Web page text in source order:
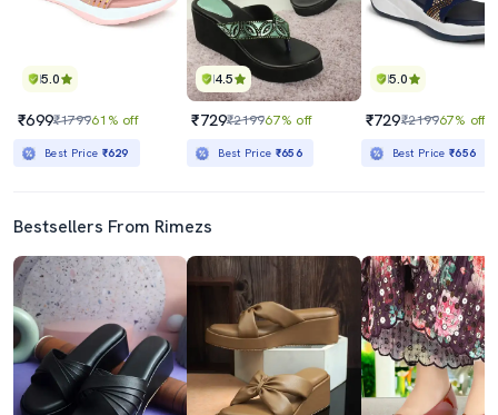
5.0
₹699₹179961% off
Best Price ₹629
4.5
₹729₹219967% off
Best Price ₹656
5.0
₹729₹219967% off
Best Price₹656
Bestsellers From Rimezs